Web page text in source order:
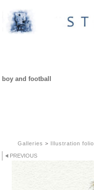
boy and football
Galleries > Illustration folio
PREVIOUS